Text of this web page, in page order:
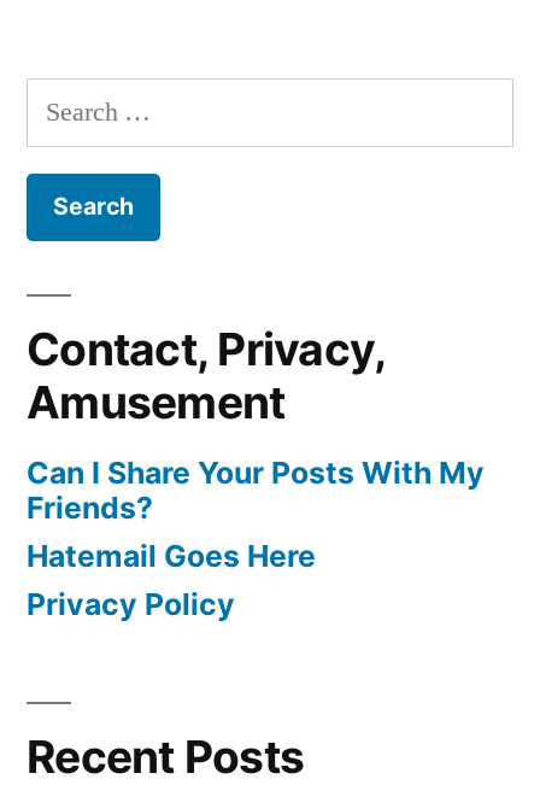
Search
for:
Contact, Privacy,
Amusement
Can I Share Your Posts With My
Friends?
Hatemail Goes Here
Privacy Policy
Recent Posts